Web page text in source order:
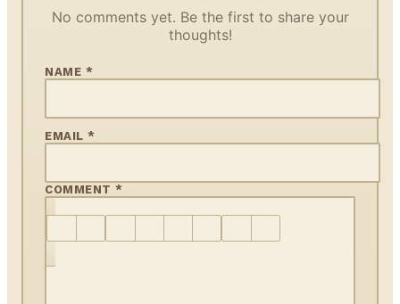
No comments yet. Be the first to share your
thoughts!
NAME *
EMAIL *
COMMENT *